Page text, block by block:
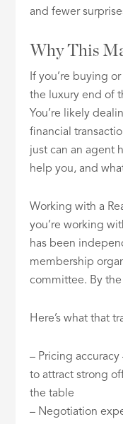
and fewer
Why This
If you’re buying
the luxury end of
You’re likely
financial
just can an agent
help you, and
Working with a
you’re working
has been
membership
committee. By
Here’s what that
– Pricing
to attract strong
the table
– Negotiation